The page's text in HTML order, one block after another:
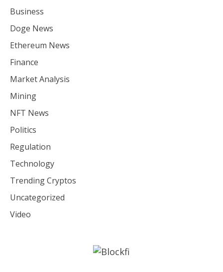
Business
Doge News
Ethereum News
Finance
Market Analysis
Mining
NFT News
Politics
Regulation
Technology
Trending Cryptos
Uncategorized
Video